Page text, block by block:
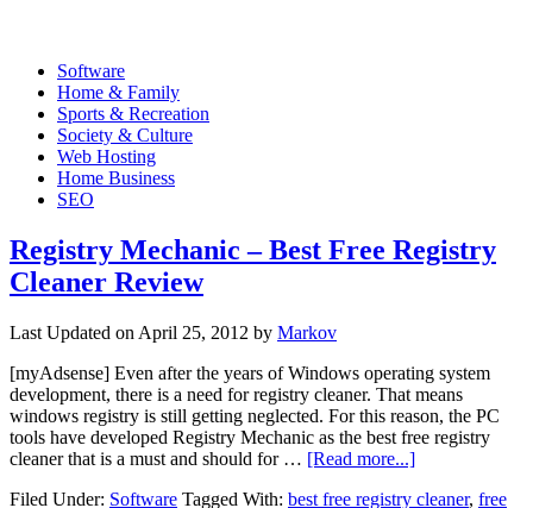
Software
Home & Family
Sports & Recreation
Society & Culture
Web Hosting
Home Business
SEO
Registry Mechanic – Best Free Registry
Cleaner Review
Last Updated on April 25, 2012 by Markov
[myAdsense] Even after the years of Windows operating system
development, there is a need for registry cleaner. That means
windows registry is still getting neglected. For this reason, the PC
tools have developed Registry Mechanic as the best free registry
cleaner that is a must and should for … [Read more...]
Filed Under: Software Tagged With: best free registry cleaner, free